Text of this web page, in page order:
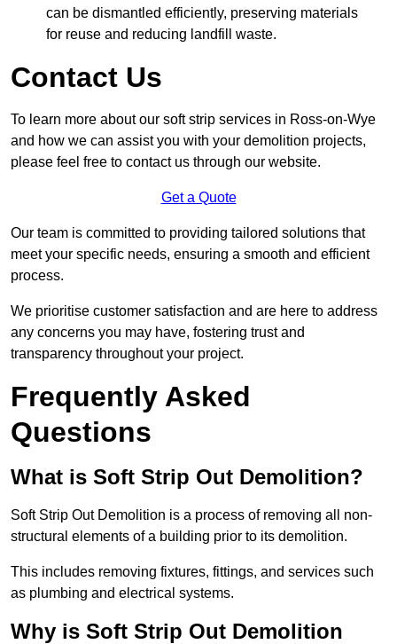
can be dismantled efficiently, preserving materials
for reuse and reducing landfill waste.
Contact Us
To learn more about our soft strip services in Ross-on-Wye
and how we can assist you with your demolition projects,
please feel free to contact us through our website.
Get a Quote
Our team is committed to providing tailored solutions that
meet your specific needs, ensuring a smooth and efficient
process.
We prioritise customer satisfaction and are here to address
any concerns you may have, fostering trust and
transparency throughout your project.
Frequently Asked
Questions
What is Soft Strip Out Demolition?
Soft Strip Out Demolition is a process of removing all non-
structural elements of a building prior to its demolition.
This includes removing fixtures, fittings, and services such
as plumbing and electrical systems.
Why is Soft Strip Out Demolition